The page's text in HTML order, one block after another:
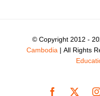
© Copyright 2012 -
Cambodia | All Rights